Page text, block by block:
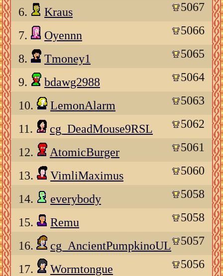
6. Kraus 5067
7. Oyennn 5066
8. Tmoney1 5065
9. bdawg2988 5064
10. LemonAlarm 5063
11. cg_DeadMouse9RSL 5062
12. AtomicBurger 5061
13. VimliMaximus 5060
14. everybody 5058
15. Remu 5058
16. cg_AncientPumpkinoUL 5057
17. Wormtongue 5056